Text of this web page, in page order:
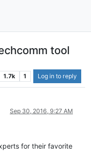
tool
1.7k 1 Log in to reply
Sep 30, 2016, 9:27 AM
for their favorite